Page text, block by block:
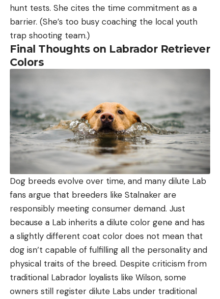
hunt tests. She cites the time commitment as a
barrier. (She’s too busy coaching the local youth
trap shooting team.)
Final Thoughts on Labrador Retriever
Colors
Dog breeds evolve over time, and many dilute Lab
fans argue that breeders like Stalnaker are
responsibly meeting consumer demand. Just
because a Lab inherits a dilute color gene and has
a slightly different coat color does not mean that
dog isn’t capable of fulfilling all the personality and
physical traits of the breed. Despite criticism from
traditional Labrador loyalists like Wilson, some
owners still register dilute Labs under traditional